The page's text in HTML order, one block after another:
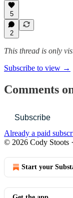
5
2
This thread is only
Subscribe to view →
Comments
Subscribe
Already a paid
© 2026 Cody Stoots ·
Start your